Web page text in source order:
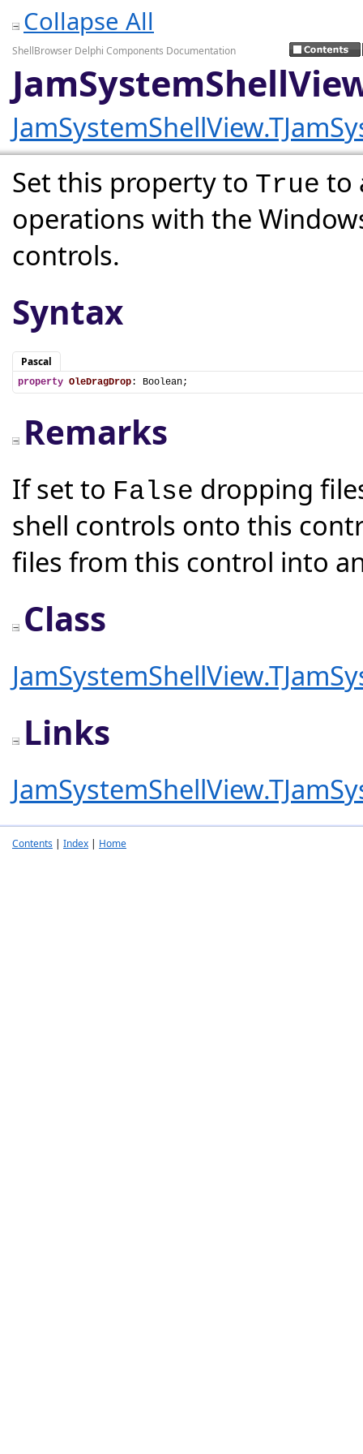
Collapse All
ShellBrowser Delphi Components Documentation
Set this property to True to
operations with the
controls.
Syntax
Pascal
property OleDragDrop: Boolean;
Remarks
If set to False dropping
shell controls onto this
files from this control into
Class
Links
Contents | Index | Home